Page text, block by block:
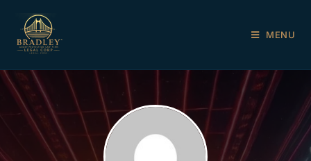
MENU